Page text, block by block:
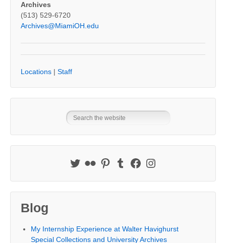
Archives
(513) 529-6720
Archives@MiamiOH.edu
Locations | Staff
Blog
My Internship Experience at Walter Havighurst
Special Collections and University Archives